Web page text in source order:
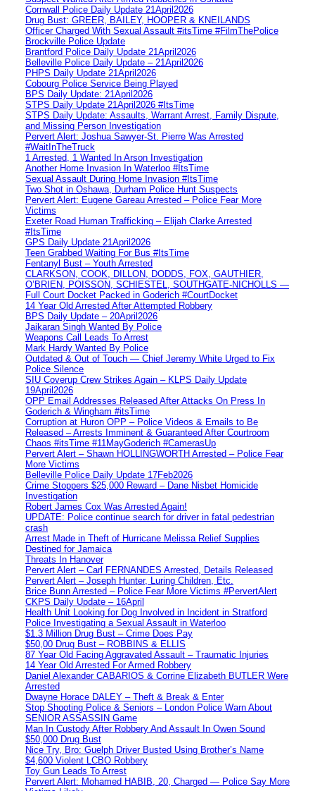
Cornwall Police Daily Update 21April2026
Drug Bust: GREER, BAILEY, HOOPER & KNEILANDS
Officer Charged With Sexual Assault #itsTime #FilmThePolice
Brockville Police Update
Brantford Police Daily Update 21April2026
Belleville Police Daily Update – 21April2026
PHPS Daily Update 21April2026
Cobourg Police Service Being Played
BPS Daily Update: 21April2026
STPS Daily Update 21April2026 #ItsTime
STPS Daily Update: Assaults, Warrant Arrest, Family Dispute,
and Missing Person Investigation
Pervert Alert: Joshua Sawyer-St. Pierre Was Arrested
#WaitInTheTruck
1 Arrested, 1 Wanted In Arson Investigation
Another Home Invasion In Waterloo #ItsTime
Sexual Assault During Home Invasion #ItsTime
Two Shot in Oshawa, Durham Police Hunt Suspects
Pervert Alert: Eugene Gareau Arrested – Police Fear More
Victims
Exeter Road Human Trafficking – Elijah Clarke Arrested
#ItsTime
GPS Daily Update 21April2026
Teen Grabbed Waiting For Bus #ItsTime
Fentanyl Bust – Youth Arrested
CLARKSON, COOK, DILLON, DODDS, FOX, GAUTHIER,
O’BRIEN, POISSON, SCHIESTEL, SOUTHGATE-NICHOLLS —
Full Court Docket Packed in Goderich #CourtDocket
14 Year Old Arrested After Attempted Robbery
BPS Daily Update – 20April2026
Jaikaran Singh Wanted By Police
Weapons Call Leads To Arrest
Mark Hardy Wanted By Police
Outdated & Out of Touch — Chief Jeremy White Urged to Fix
Police Silence
SIU Coverup Crew Strikes Again – KLPS Daily Update
19April2026
OPP Email Addresses Released After Attacks On Press In
Goderich & Wingham #itsTime
Corruption at Huron OPP – Police Videos & Emails to Be
Released – Arrests Imminent & Guaranteed After Courtroom
Chaos #itsTime #11MayGoderich #CamerasUp
Pervert Alert – Shawn HOLLINGWORTH Arrested – Police Fear
More Victims
Belleville Police Daily Update 17Feb2026
Crime Stoppers $25,000 Reward – Dane Nisbet Homicide
Investigation
Robert James Cox Was Arrested Again!
UPDATE: Police continue search for driver in fatal pedestrian
crash
Arrest Made in Theft of Hurricane Melissa Relief Supplies
Destined for Jamaica
Threats In Hanover
Pervert Alert – Carl FERNANDES Arrested, Details Released
Pervert Alert – Joseph Hunter, Luring Children, Etc.
Brice Bunn Arrested – Police Fear More Victims #PervertAlert
CKPS Daily Update – 16April
Health Unit Looking for Dog Involved in Incident in Stratford
Police Investigating a Sexual Assault in Waterloo
$1.3 Million Drug Bust – Crime Does Pay
$50,00 Drug Bust – ROBBINS & ELLIS
87 Year Old Facing Aggravated Assault – Traumatic Injuries
14 Year Old Arrested For Armed Robbery
Daniel Alexander CABARIOS & Corrine Elizabeth BUTLER Were
Arrested
Dwayne Horace DALEY – Theft & Break & Enter
Stop Shooting Police & Seniors – London Police Warn About
SENIOR ASSASSIN Game
Man In Custody After Robbery And Assault In Owen Sound
$50,000 Drug Bust
Nice Try, Bro: Guelph Driver Busted Using Brother’s Name
$4,600 Violent LCBO Robbery
Toy Gun Leads To Arrest
Pervert Alert: Mohamed HABIB, 20, Charged — Police Say More